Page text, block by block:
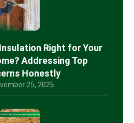
Right for Your
Addressing Top
Honestly
25, 2025